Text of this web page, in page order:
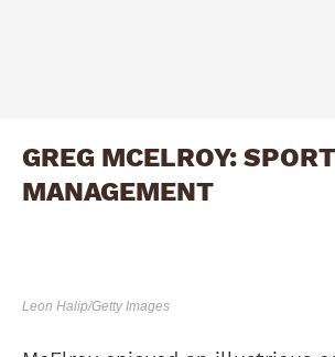
GREG MCELROY:
MANAGEMENT
Leon Halip/Getty Images